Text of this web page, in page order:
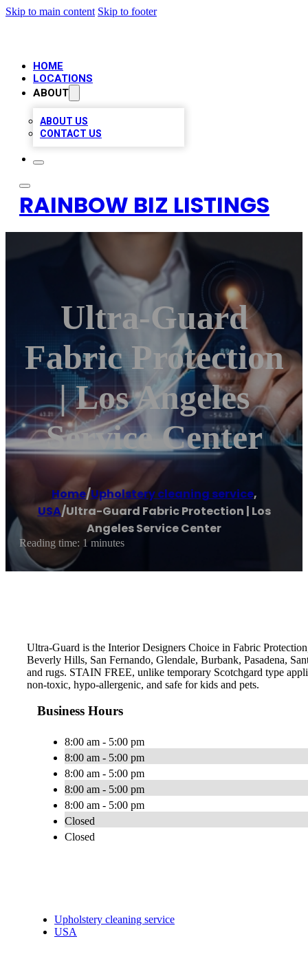
Skip to main content Skip to footer
HOME
LOCATIONS
ABOUT
ABOUT US
CONTACT US
RAINBOW BIZ LISTINGS
Ultra-Guard
Fabric Protection
| Los Angeles
Service Center
Home/Upholstery cleaning service,
USA/Ultra-Guard Fabric Protection | Los
Angeles Service Center
Reading time: 1 minutes
Ultra-Guard is the Interior Designers Choice in Fabric
Beverly Hills, San Fernando, Glendale, Burbank, Pasadena,
and rugs. STAIN FREE, unlike temporary Scotchgard type
non-toxic, hypo-allergenic, and safe for kids and pets.
Business Hours
8:00 am - 5:00 pm
8:00 am - 5:00 pm
8:00 am - 5:00 pm
8:00 am - 5:00 pm
8:00 am - 5:00 pm
Closed
Closed
Upholstery cleaning service
USA